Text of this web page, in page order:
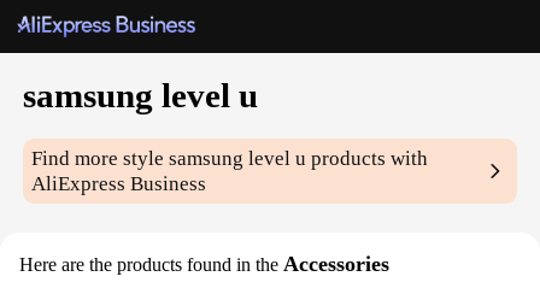
samsung level u
Find more stylesamsung level u products with
AliExpress Business
Here are the products found in the Accessories